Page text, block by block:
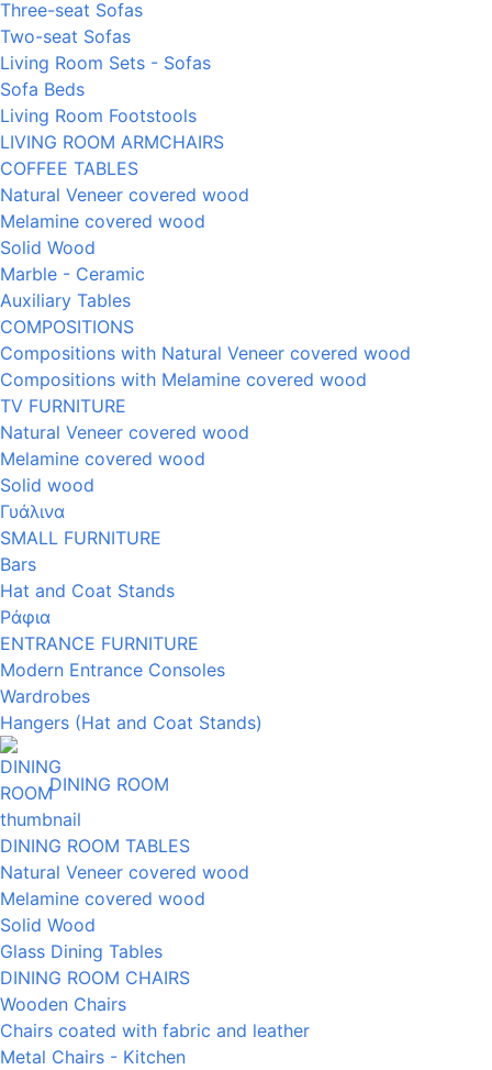
Three-seat Sofas
Two-seat Sofas
Living Room Sets - Sofas
Sofa Beds
Living Room Footstools
LIVING ROOM ARMCHAIRS
COFFEE TABLES
Natural Veneer covered wood
Melamine covered wood
Solid Wood
Marble - Ceramic
Auxiliary Tables
COMPOSITIONS
Compositions with Natural Veneer covered wood
Compositions with Melamine covered wood
TV FURNITURE
Natural Veneer covered wood
Melamine covered wood
Solid wood
Γυάλινα
SMALL FURNITURE
Bars
Hat and Coat Stands
Ράφια
ENTRANCE FURNITURE
Modern Entrance Consoles
Wardrobes
Hangers (Hat and Coat Stands)
DINING ROOM
DINING ROOM TABLES
Natural Veneer covered wood
Melamine covered wood
Solid Wood
Glass Dining Tables
DINING ROOM CHAIRS
Wooden Chairs
Chairs coated with fabric and leather
Metal Chairs - Kitchen